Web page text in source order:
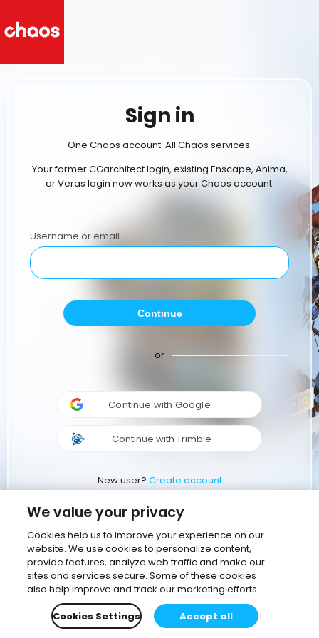
Sign in
One Chaos account. All Chaos services.
Your former CGarchitect login, existing Enscape, Anima,
or Veras login now works as your Chaos account.
Username or email
Continue
or
Continue with Google
Continue with Trimble
New user? Create account
We value your privacy
Cookies help us to improve your experience on our
website. We use cookies to personalize content,
provide features, analyze web traffic and make our
sites and services secure. Some of these cookies
also help improve and track our marketing efforts
Cookies Settings
Accept all